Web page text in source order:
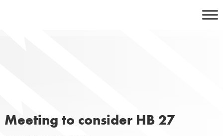
Meeting to consider HB 27